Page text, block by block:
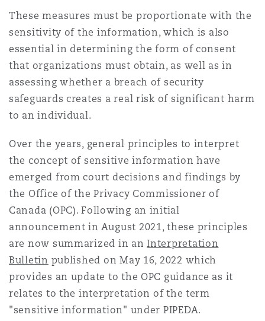
Non-Contentious
Regulatory
Satellite & Space
Insurance Coverage
Marine
Product Liability & Recall
Property
Reinsurance
Jersey
York
Northwest Indiana
The St Botolph Building
These measures must be proportionate with the
sensitivity of the information, which is also
essential in determining the form of consent
that organizations must obtain, as well as in
assessing whether a breach of security
safeguards creates a real risk of significant harm
to an individual.
Over the years, general principles to interpret
the concept of sensitive information have
emerged from court decisions and findings by
the Office of the Privacy Commissioner of
Canada (OPC). Following an initial
announcement in August 2021, these principles
are now summarized in anInterpretation
Bulletin published on May 16, 2022 which
provides an update to the OPC guidance as it
relates to the interpretation of the term
"sensitive information" under PIPEDA.